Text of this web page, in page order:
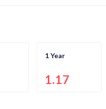
1 Year
1.17